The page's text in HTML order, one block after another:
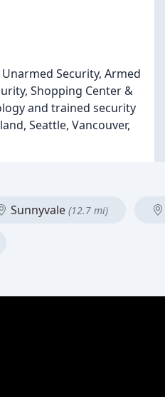
Security, Armed
Shopping Center &
and trained security
Seattle, Vancouver,
Sunnyvale (12.7 mi)